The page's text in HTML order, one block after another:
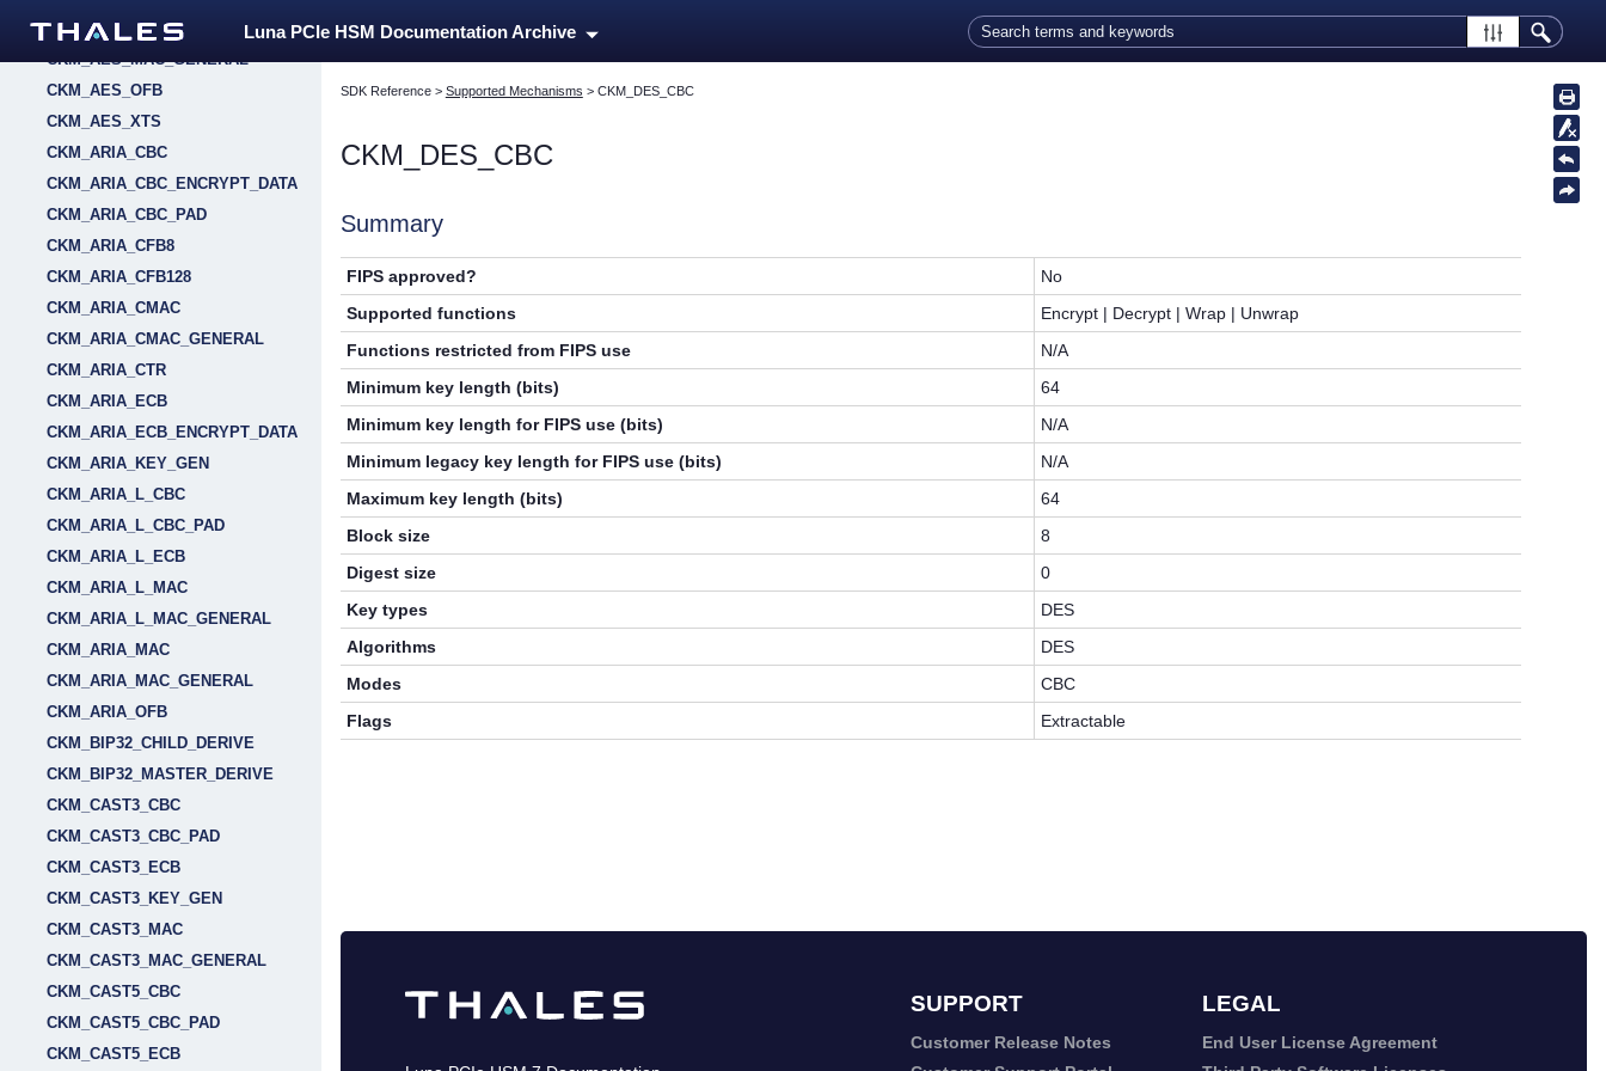
Luna PCIe HSM Documentation Archive
CKM_AES_MAC
CKM_AES_MAC_GENERAL
CKM_AES_OFB
CKM_AES_XTS
CKM_ARIA_CBC
CKM_ARIA_CBC_ENCRYPT_DATA
CKM_ARIA_CBC_PAD
CKM_ARIA_CFB8
CKM_ARIA_CFB128
CKM_ARIA_CMAC
CKM_ARIA_CMAC_GENERAL
CKM_ARIA_CTR
CKM_ARIA_ECB
CKM_ARIA_ECB_ENCRYPT_DATA
CKM_ARIA_KEY_GEN
CKM_ARIA_L_CBC
CKM_ARIA_L_CBC_PAD
CKM_ARIA_L_ECB
CKM_ARIA_L_MAC
CKM_ARIA_L_MAC_GENERAL
CKM_ARIA_MAC
CKM_ARIA_MAC_GENERAL
CKM_ARIA_OFB
CKM_BIP32_CHILD_DERIVE
CKM_BIP32_MASTER_DERIVE
CKM_CAST3_CBC
CKM_CAST3_CBC_PAD
CKM_CAST3_ECB
CKM_CAST3_KEY_GEN
CKM_CAST3_MAC
CKM_CAST3_MAC_GENERAL
CKM_CAST5_CBC
CKM_CAST5_CBC_PAD
CKM_CAST5_ECB
SDK Reference> Supported Mechanisms > CKM_DES_CBC
CKM_DES_CBC
Summary
FIPS approved?
No
Supported functions
Encrypt | Decrypt | Wrap | Unwrap
Functions restricted from FIPS use
N/A
Minimum key length (bits)
64
Minimum key length for FIPS use (bits)
N/A
Minimum legacy key length for FIPS use (bits)
N/A
Maximum key length (bits)
64
Block size
8
Digest size
0
Key types
DES
Algorithms
DES
Modes
CBC
Flags
Extractable
SUPPORT LEGAL
Customer Release Notes
End User License Agreement